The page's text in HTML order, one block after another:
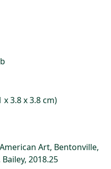
x 3.8 x 3.8 cm)
Art, Bentonville,
2018.25